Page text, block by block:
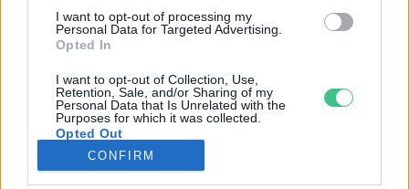
I want to opt-out of processing my
Personal Data for Targeted Advertising.
Opted In
I want to opt-out of Collection, Use,
Retention, Sale, and/or Sharing of my
Personal Data that Is Unrelated with the
Purposes for which it was collected.
Opted Out
CONFIRM
EGÉSZSÉGÜNK
ENERGIA
KÖZLEKEDÉS
Kiemelt témák
aszály ellen egyél helyit